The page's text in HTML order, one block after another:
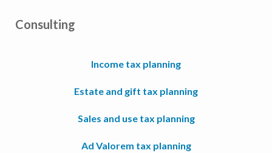
Consulting
Income tax planning
Estate and gift tax planning
Sales and use tax planning
Ad Valorem tax planning